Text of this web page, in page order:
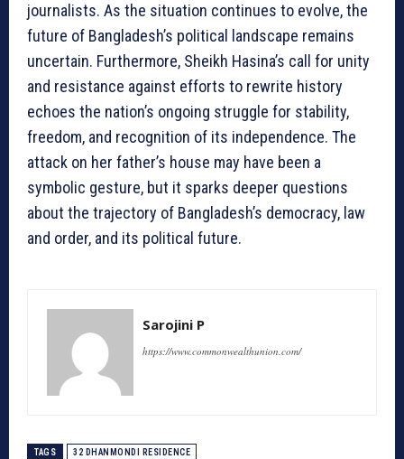
journalists. As the situation continues to evolve, the
future of Bangladesh’s political landscape remains
uncertain. Furthermore, Sheikh Hasina’s call for unity
and resistance against efforts to rewrite history
echoes the nation’s ongoing struggle for stability,
freedom, and recognition of its independence. The
attack on her father’s house may have been a
symbolic gesture, but it sparks deeper questions
about the trajectory of Bangladesh’s democracy, law
and order, and its political future.
Sarojini P
https://www.commonwealthunion.com/
TAGS 32 DHANMONDI RESIDENCE